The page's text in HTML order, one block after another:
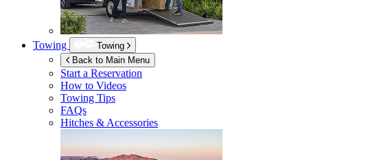
Towing
Towing
Back to Main Menu
Start a Reservation
How to Videos
Towing Tips
FAQs
Hitches & Accessories